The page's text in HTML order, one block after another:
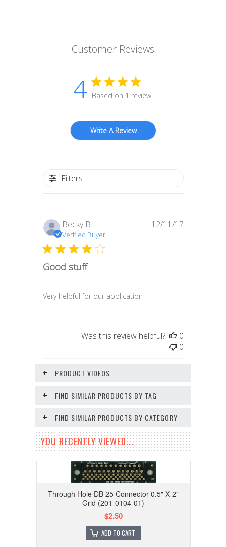
Customer Reviews
4 Based on 1 review
Write A Review
Filters
Becky B.
Verified Buyer
Good stuff
Very helpful for our application
Published
12/11/17
Was this review helpful?
0
0
PRODUCT VIDEOS
FIND SIMILAR PRODUCTS BY TAG
FIND SIMILAR PRODUCTS BY CATEGORY
YOU RECENTLY VIEWED...
Through Hole DB 25 Connector 0.5" X 2"
Grid (201-0104-01)
$2.50
ADD TO CART